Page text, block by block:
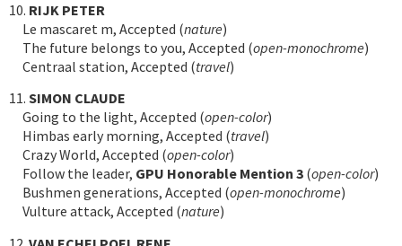
10. RIJK PETER
Le mascaret m, Accepted (nature)
The future belongs to you, Accepted (open-monochrome)
Centraal station, Accepted (travel)
11. SIMON CLAUDE
Going to the light, Accepted (open-color)
Himbas early morning, Accepted (travel)
Crazy World, Accepted (open-color)
Follow the leader, GPU Honorable Mention 3 (open-color)
Bushmen generations, Accepted (open-monochrome)
Vulture attack, Accepted (nature)